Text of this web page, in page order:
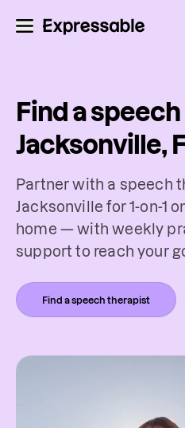
Find a
Jacksonville,
Partner with a speech
Jacksonville for 1-on-1
home — with weekly
support to reach your
Find a speech therapist